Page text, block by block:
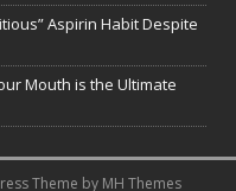
Aspirin Habit Despite
Mouth is the Ultimate
Theme by MH Themes